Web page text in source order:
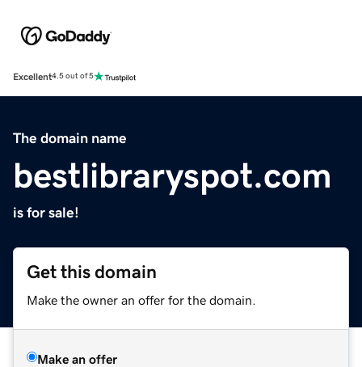
Excellent4.5 out of 5
The domain name
bestlibraryspot.com
is for sale!
Get this domain
Make the owner an offer for the domain.
Make an offer